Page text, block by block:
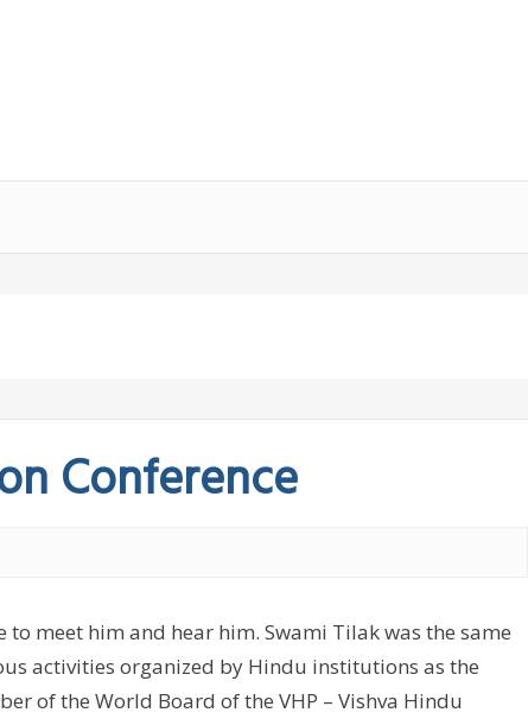
Conference
to meet him and hear him. Swami Tilak was the same
activities organized by Hindu institutions as the
of the World Board of the VHP – Vishva Hindu